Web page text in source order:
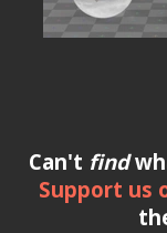
Can't find
Support us